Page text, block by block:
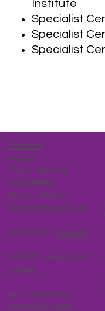
Institute
Specialist
Specialist
Specialist
Contact
About
Client Terms &
Conditions
Privacy Policy
Terms & Conditions
Website byDecibel
©2026 Latitude 35
Travel
An independent
contractor with